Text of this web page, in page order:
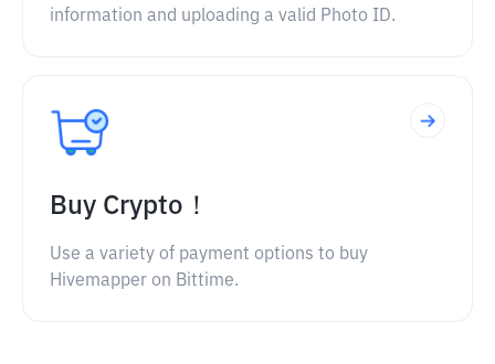
information and uploading a valid Photo ID.
Buy Crypto！
Use a variety of payment options to buy
Hivemapper on Bittime.